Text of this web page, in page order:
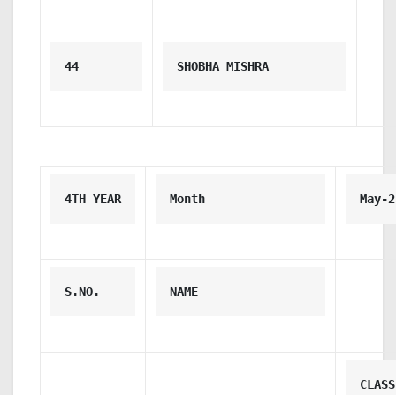
44 SHOBHA MISHRA
4TH YEAR Month May-
S.NO. NAME